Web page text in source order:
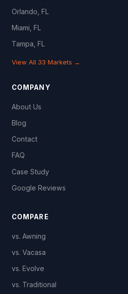
Orlando, FL
Miami, FL
Tampa, FL
View All 33 Markets →
COMPANY
About Us
Blog
Contact
FAQ
Case Study
Google Reviews
COMPARE
vs. Awning
vs. Vacasa
vs. Evolve
vs. Traditional